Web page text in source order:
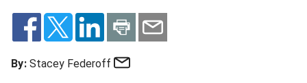
By: Stacey Federoff